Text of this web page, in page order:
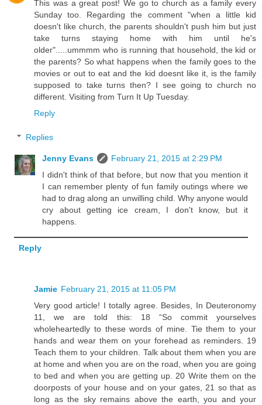
This was a great post! We go to church as a family every
Sunday too. Regarding the comment "when a little kid
doesn't like church, the parents shouldn't push him but just
take turns staying home with him until he's
older".....ummmm who is running that household, the kid or
the parents? So what happens when the family goes to the
movies or out to eat and the kid doesnt like it, is the family
supposed to take turns then? I see going to church no
different. Visiting from Turn It Up Tuesday.
Reply
Replies
Jenny Evans
February 21, 2015 at 2:29 PM
I didn't think of that before, but now that you mention it
I can remember plenty of fun family outings where we
had to drag along an unwilling child. Why anyone would
cry about getting ice cream, I don't know, but it
happens.
Reply
Jamie February 21, 2015 at 11:05 PM
Very good article! I totally agree. Besides, In Deuteronomy
11, we are told this: 18 “So commit yourselves
wholeheartedly to these words of mine. Tie them to your
hands and wear them on your forehead as reminders. 19
Teach them to your children. Talk about them when you are
at home and when you are on the road, when you are going
to bed and when you are getting up. 20 Write them on the
doorposts of your house and on your gates, 21 so that as
long as the sky remains above the earth, you and your